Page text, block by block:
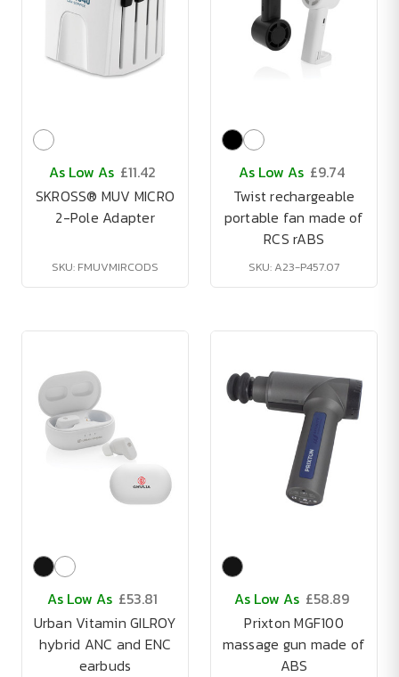
As Low As £11.42
SKROSS® MUV MICRO
2-Pole Adapter
SKU: FMUVMIRCODS
As Low As £9.74
Twist rechargeable
portable fan made of
RCS rABS
SKU: A23-P457.07
As Low As £53.81
Urban Vitamin GILROY
hybrid ANC and ENC
earbuds
As Low As £58.89
Prixton MGF100
massage gun made of
ABS